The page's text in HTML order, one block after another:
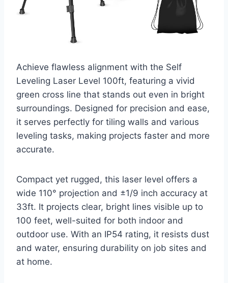
Achieve flawless alignment with the Self
Leveling Laser Level 100ft, featuring a vivid
green cross line that stands out even in bright
surroundings. Designed for precision and ease,
it serves perfectly for tiling walls and various
leveling tasks, making projects faster and more
accurate.
Compact yet rugged, this laser level offers a
wide 110° projection and ±1/9 inch accuracy at
33ft. It projects clear, bright lines visible up to
100 feet, well-suited for both indoor and
outdoor use. With an IP54 rating, it resists dust
and water, ensuring durability on job sites and
at home.